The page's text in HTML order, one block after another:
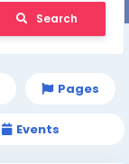
Search
Pages
Events